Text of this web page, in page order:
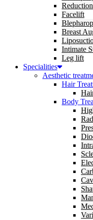
Facelift
Breast
Intimate
Leg lift
Specialities
Aesthetic
Hair
Body